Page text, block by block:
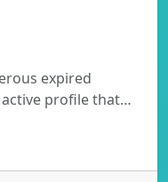
expired
profile that…